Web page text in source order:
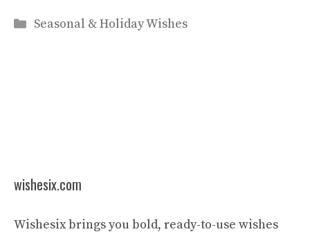
Categories
Seasonal & Holiday Wishes
wishesix.com
Wishesix brings you bold, ready-to-use wishes